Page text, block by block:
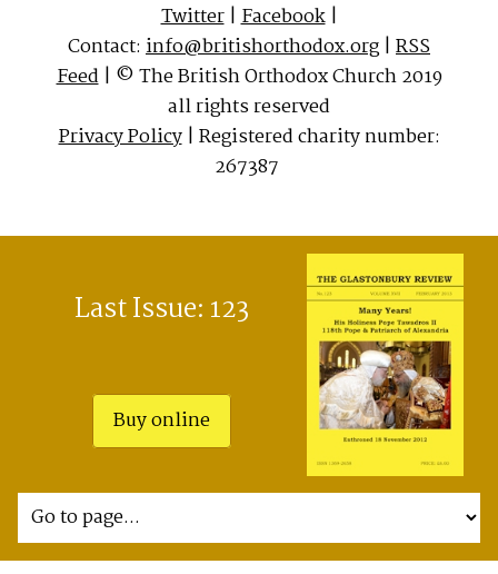
Twitter|Facebook|
Contact: info@britishorthodox.org | RSS
Feed| © The British Orthodox Church 2019
all rights reserved
Privacy Policy| Registered charity number:
267387
Last Issue: 123
Buy online